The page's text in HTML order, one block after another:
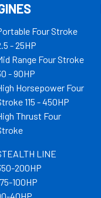
Four Stroke
- 25HP
Range Four Stroke
- 90HP
Horsepower Four
115 - 450HP
Thrust Four
LINE
200HP
100HP